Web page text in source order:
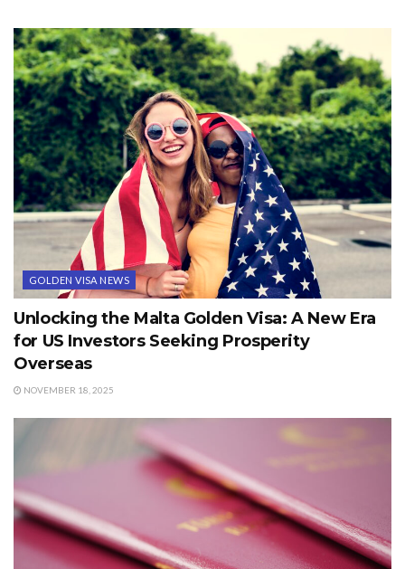
GOLDEN VISA NEWS
Unlocking the Malta Golden Visa: A New Era
for US Investors Seeking Prosperity
Overseas
NOVEMBER 18, 2025